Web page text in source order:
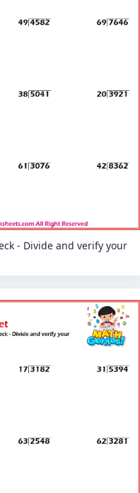
- Divide and verify your